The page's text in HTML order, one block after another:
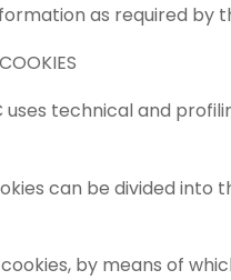
as required by
uses technical and
can be divided into
by means of